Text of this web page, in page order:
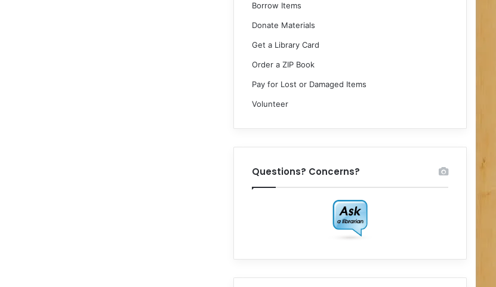
Borrow Items
Donate Materials
Get a Library Card
Order a ZIP Book
Pay for Lost or Damaged Items
Volunteer
Questions? Concerns?